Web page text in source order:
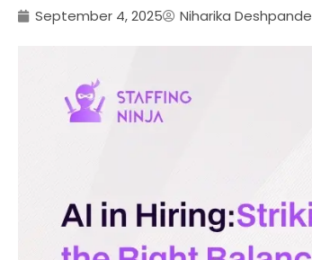
September 4, 2025 Niharika Deshpande